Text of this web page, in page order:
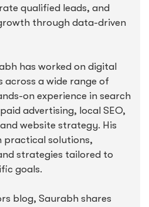
qualified leads, and
through data-driven
has worked on digital
across a wide range of
on experience in search
advertising, local SEO,
website strategy. His
practical solutions,
strategies tailored to
goals.
blog, Saurabh shares